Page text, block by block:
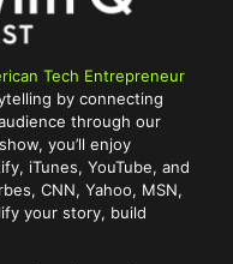
Tech Entrepreneur
by connecting
through our
you’ll enjoy
iTunes, YouTube, and
CNN, Yahoo, MSN,
your story, build